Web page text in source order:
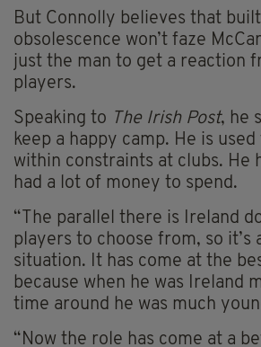
But Connolly believes that
obsolescence won’t faze
just the man to get a reaction
players.
Speaking to The Irish Post, he
keep a happy camp. He is
within constraints at clubs. He
had a lot of money to spend.
“The parallel there is Ireland
players to choose from, so it’s
situation. It has come at the
because when he was Ireland
time around he was much
“Now the role has come at a